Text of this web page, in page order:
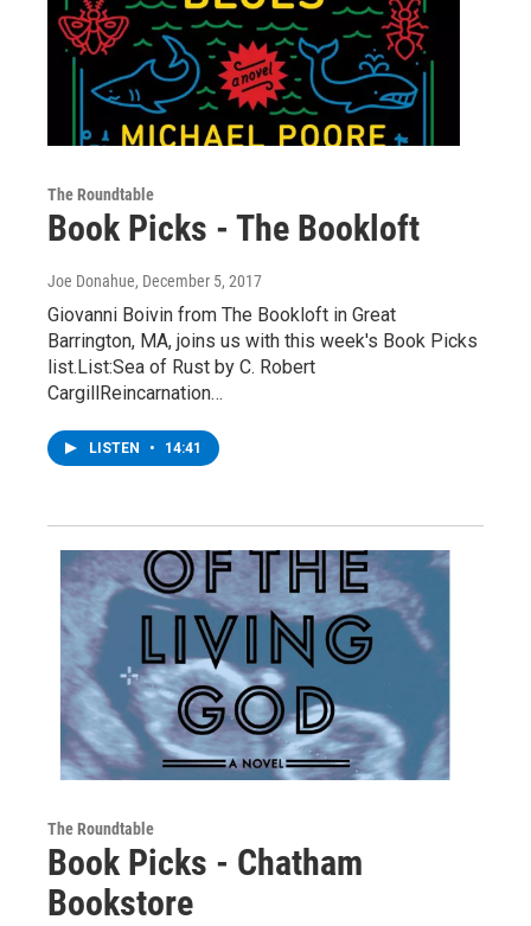
The Roundtable
Book Picks - The Bookloft
Joe Donahue, December 5, 2017
Giovanni Boivin from The Bookloft in Great
Barrington, MA, joins us with this week's Book Picks
list.List:Sea of Rust by C. Robert
CargillReincarnation…
LISTEN • 14:41
The Roundtable
Book Picks - Chatham
Bookstore